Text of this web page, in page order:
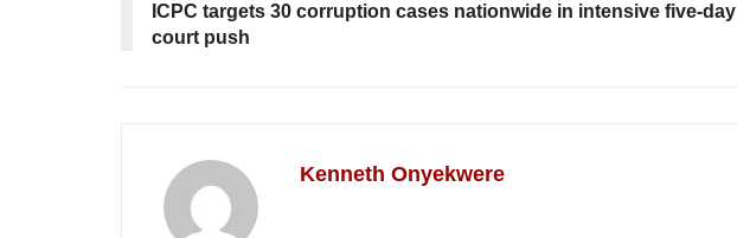
ICPC targets 30 corruption cases nationwide in intensive five-day
court push
Kenneth Onyekwere